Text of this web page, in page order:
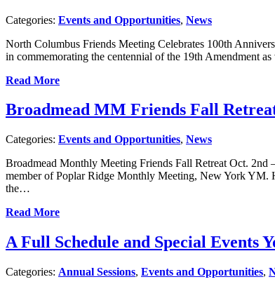
Categories: Events and Opportunities, News
North Columbus Friends Meeting Celebrates 100th
in commemorating the centennial of the 19th Amendment
Read More
Broadmead MM Friends Fall
Categories: Events and Opportunities, News
Broadmead Monthly Meeting Friends Fall Retreat Oct. 2nd
member of Poplar Ridge Monthly Meeting, New York YM.
the…
Read More
A Full Schedule and Special Events
Categories: Annual Sessions, Events and Opportunities,